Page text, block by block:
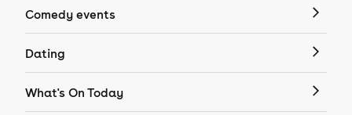
Comedy events
Dating
What's On Today